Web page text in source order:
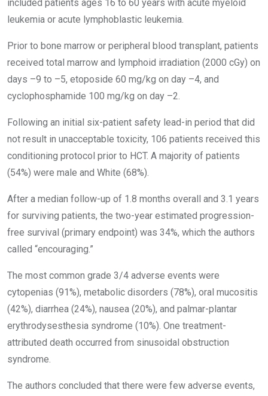
included patients ages 16 to 60 years with acute myeloid
leukemia or acute lymphoblastic leukemia.
Prior to bone marrow or peripheral blood transplant, patients
received total marrow and lymphoid irradiation (2000 cGy) on
days –9 to –5, etoposide 60 mg/kg on day –4, and
cyclophosphamide 100 mg/kg on day –2.
Following an initial six-patient safety lead-in period that did
not result in unacceptable toxicity, 106 patients received this
conditioning protocol prior to HCT. A majority of patients
(54%) were male and White (68%).
After a median follow-up of 1.8 months overall and 3.1 years
for surviving patients, the two-year estimated progression-
free survival (primary endpoint) was 34%, which the authors
called “encouraging.”
The most common grade 3/4 adverse events were
cytopenias (91%), metabolic disorders (78%), oral mucositis
(42%), diarrhea (24%), nausea (20%), and palmar-plantar
erythrodysesthesia syndrome (10%). One treatment-
attributed death occurred from sinusoidal obstruction
syndrome.
The authors concluded that there were few adverse events,